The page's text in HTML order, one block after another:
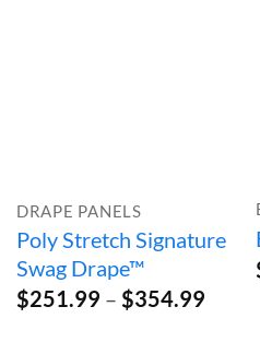
DRAPE PANELS
Poly Stretch Signature
Swag Drape™
$251.99 – $354.99Price